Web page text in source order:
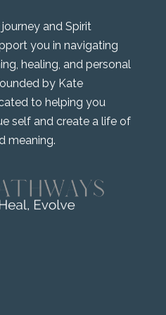
and Spirit
you in navigating
healing, and personal
by Kate
to helping you
self and create a life of
meaning.